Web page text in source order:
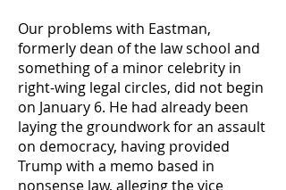
Our problems with Eastman,
formerly dean of the law school and
something of a minor celebrity in
right-wing legal circles, did not begin
on January 6. He had already been
laying the groundwork for an assault
on democracy, having provided
Trump with a memo based in
nonsense law, alleging the vice